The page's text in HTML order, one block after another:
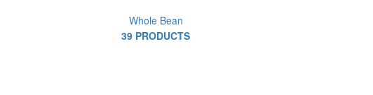
Whole Bean
39 PRODUCTS